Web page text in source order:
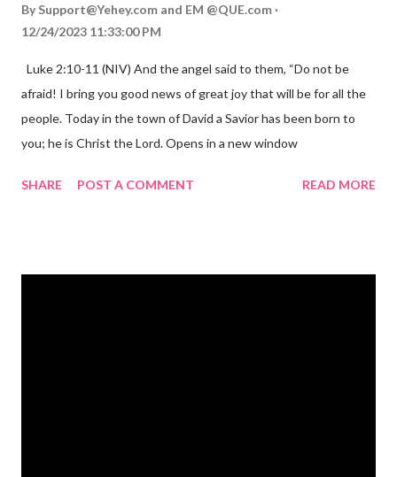
By Support@Yehey.com and EM @QUE.com
12/24/2023 11:33:00 PM
Luke 2:10-11 (NIV) And the angel said to them, “Do not be
afraid! I bring you good news of great joy that will be for all the
people. Today in the town of David a Savior has been born to
you; he is Christ the Lord. Opens in a new window
the birth of Jesus Christ, the Messiah and Savior of the world. It
SHARE POST A COMMENT READ MORE